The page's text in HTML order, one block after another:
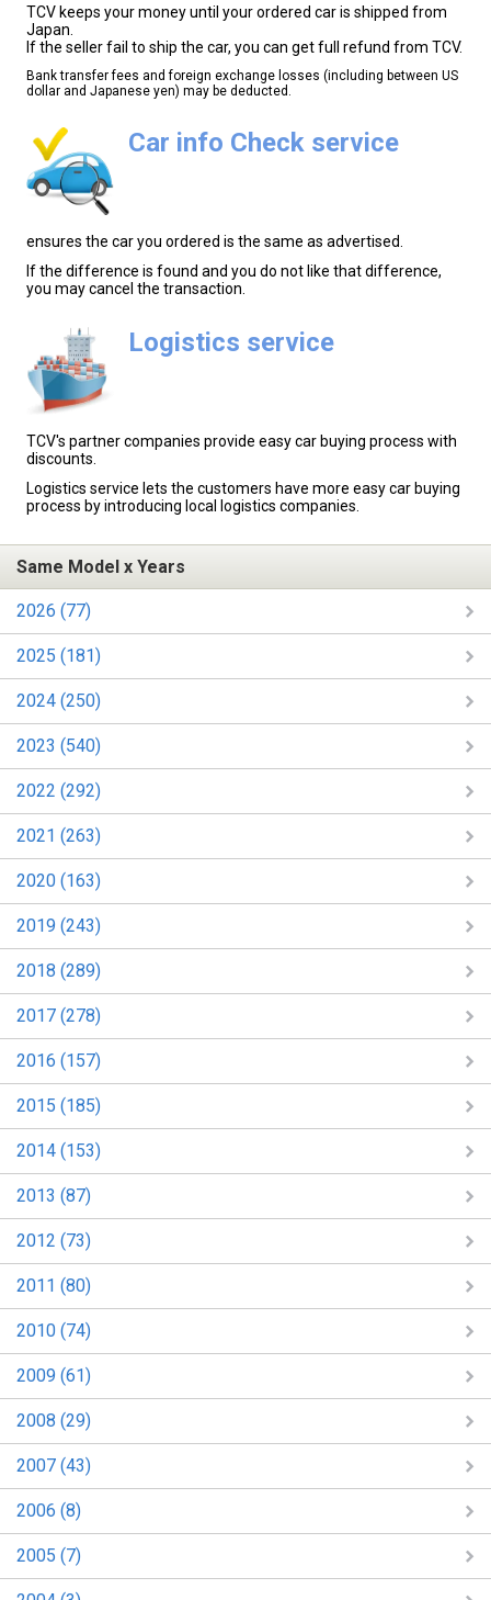
TCV keeps your money until your ordered car is shipped from
Japan.
If the seller fail to ship the car, you can get full refund from TCV.
Bank transfer fees and foreign exchange losses (including between US
dollar and Japanese yen) may be deducted.
Car info Check service
ensures the car you ordered is the same as advertised.
If the difference is found and you do not like that difference,
you may cancel the transaction.
Logistics service
TCV's partner companies provide easy car buying process with
discounts.
Logistics service lets the customers have more easy car buying
process by introducing local logistics companies.
Same Model x Years
2026 (77)
2025 (181)
2024 (250)
2023 (540)
2022 (292)
2021 (263)
2020 (163)
2019 (243)
2018 (289)
2017 (278)
2016 (157)
2015 (185)
2014 (153)
2013 (87)
2012 (73)
2011 (80)
2010 (74)
2009 (61)
2008 (29)
2007 (43)
2006 (8)
2005 (7)